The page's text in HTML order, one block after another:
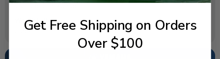
Weight (lbs):
0.657Get Free Shipping on Orders
Over $100